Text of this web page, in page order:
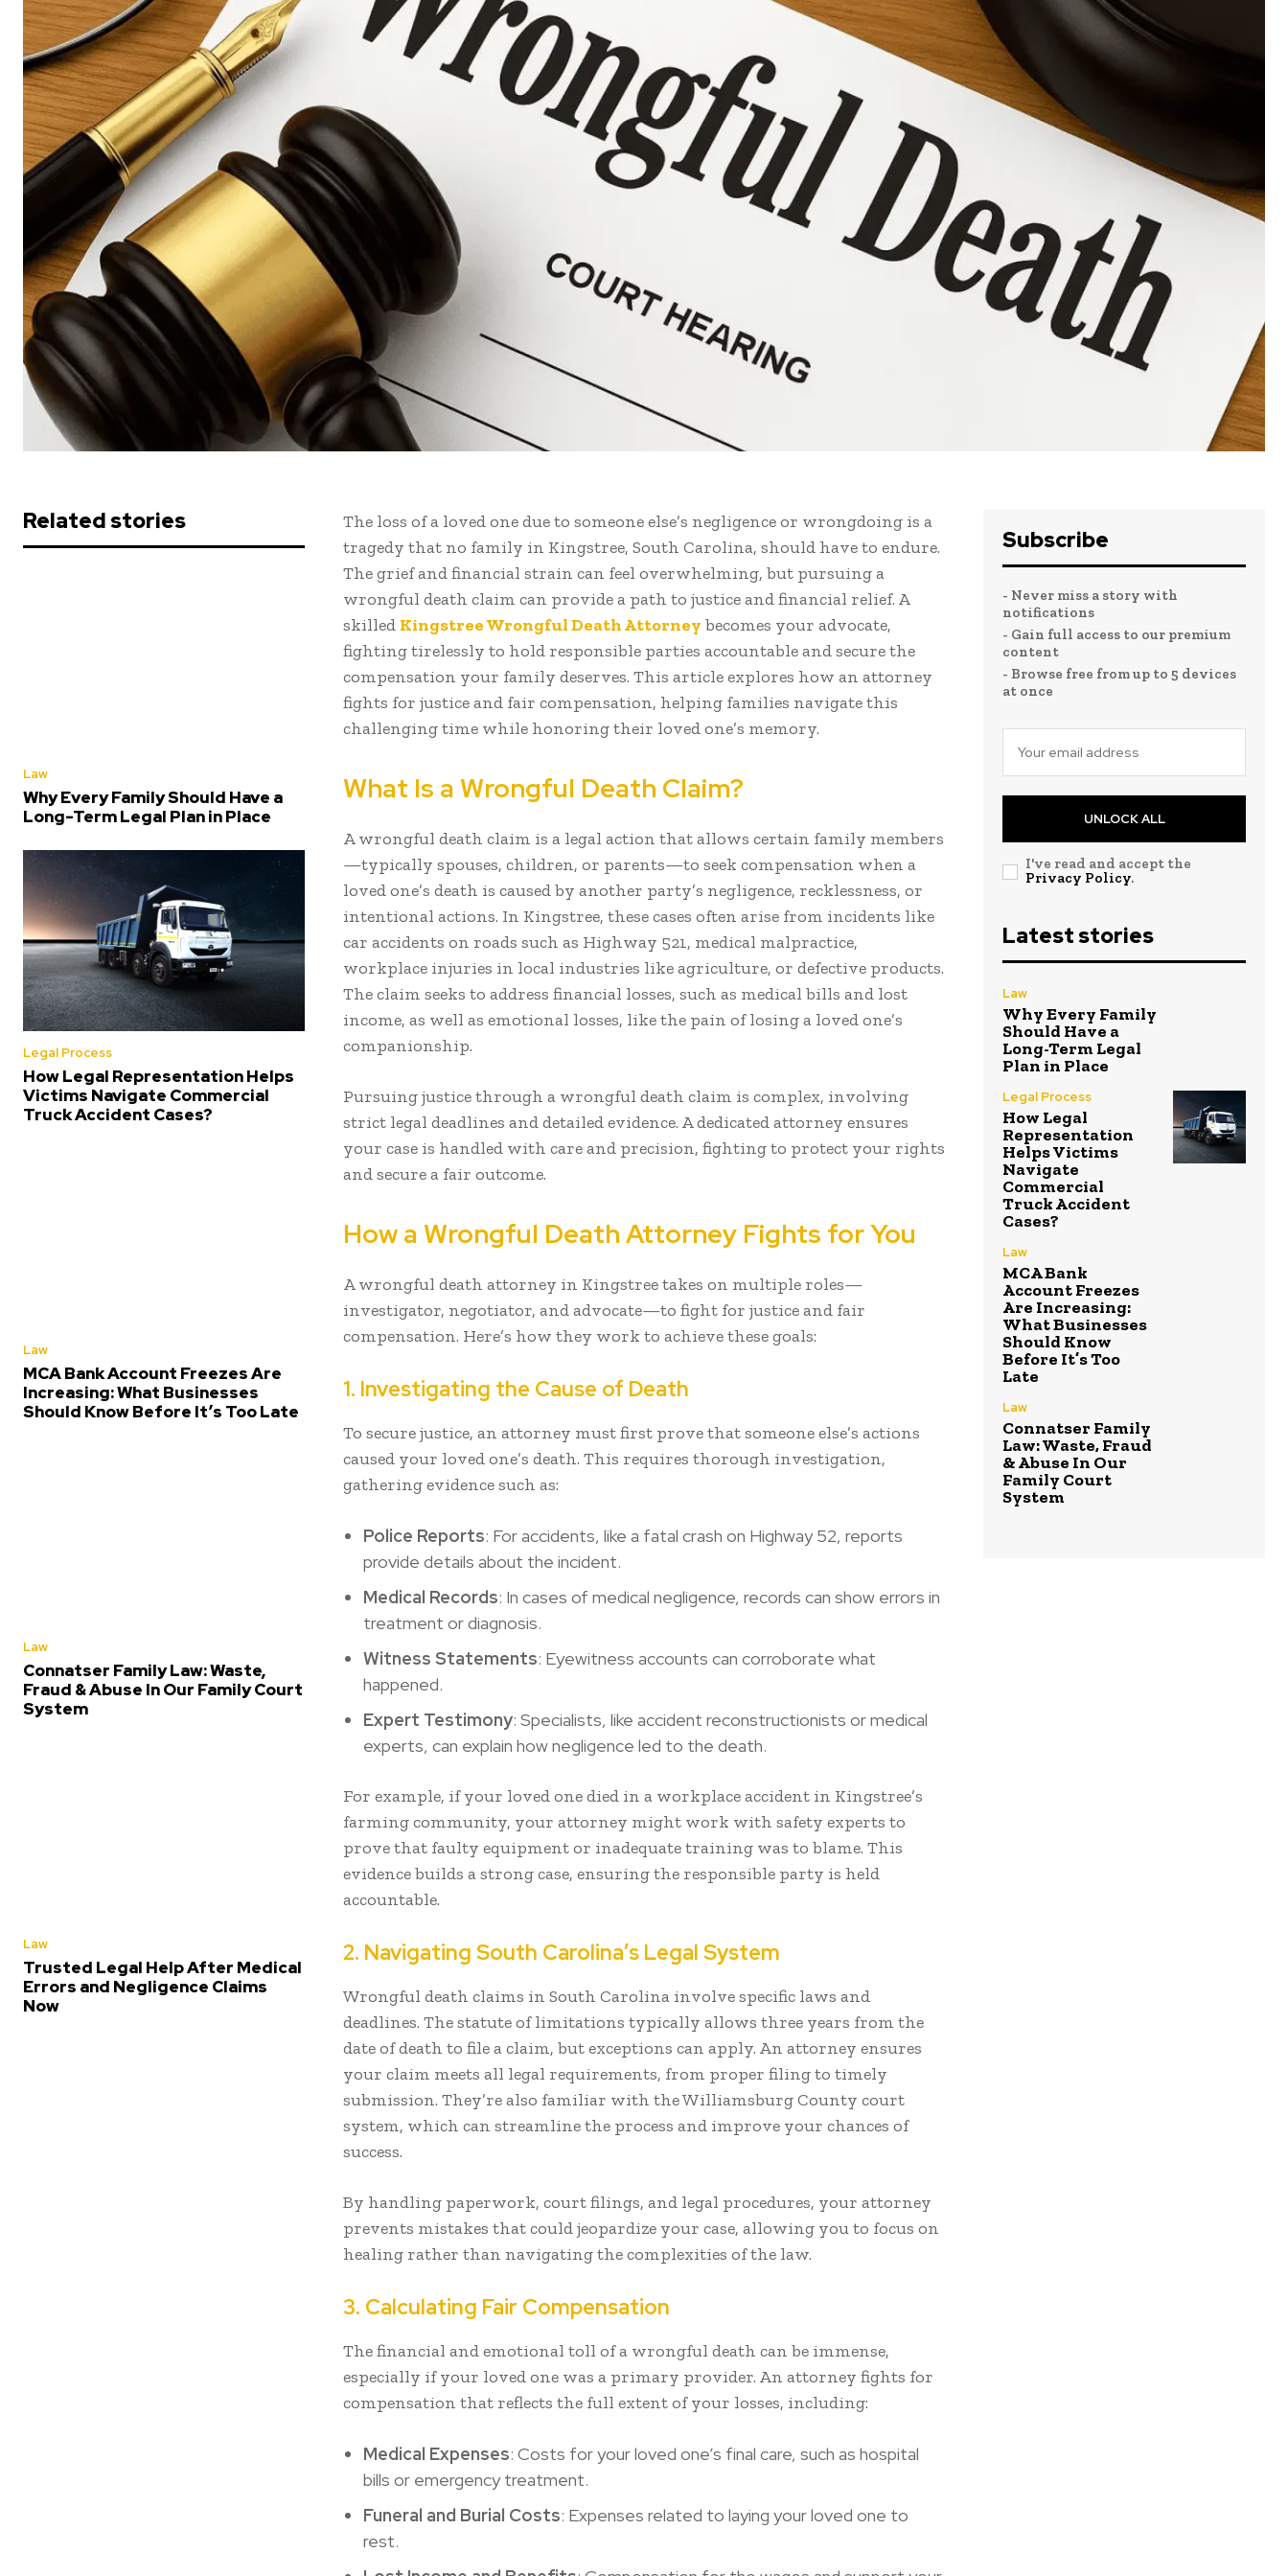
Related stories
Law
Why Every Family Should Have a
Long-Term Legal Plan in Place
Legal Process
How Legal Representation Helps
Victims Navigate Commercial
Truck Accident Cases?
Law
MCA Bank Account Freezes Are
Increasing: What Businesses
Should Know Before It’s Too Late
Law
Connatser Family Law: Waste,
Fraud & Abuse In Our Family Court
System
Law
Trusted Legal Help After Medical
Errors and Negligence Claims
Now
The loss of a loved one due to someone else’s negligence or wrongdoing is a
tragedy that no family in Kingstree, South Carolina, should have to endure.
The grief and financial strain can feel overwhelming, but pursuing a
wrongful death claim can provide a path to justice and financial relief. A
skilled Kingstree Wrongful Death Attorney becomes your advocate,
fighting tirelessly to hold responsible parties accountable and secure the
compensation your family deserves. This article explores how an attorney
fights for justice and fair compensation, helping families navigate this
challenging time while honoring their loved one’s memory.
What Is a Wrongful Death Claim?
A wrongful death claim is a legal action that allows certain family members
—typically spouses, children, or parents—to seek compensation when a
loved one’s death is caused by another party’s negligence, recklessness, or
intentional actions. In Kingstree, these cases often arise from incidents like
car accidents on roads such as Highway 521, medical malpractice,
workplace injuries in local industries like agriculture, or defective products.
The claim seeks to address financial losses, such as medical bills and lost
income, as well as emotional losses, like the pain of losing a loved one’s
companionship.
Pursuing justice through a wrongful death claim is complex, involving
strict legal deadlines and detailed evidence. A dedicated attorney ensures
your case is handled with care and precision, fighting to protect your rights
and secure a fair outcome.
How a Wrongful Death Attorney Fights for You
A wrongful death attorney in Kingstree takes on multiple roles—
investigator, negotiator, and advocate—to fight for justice and fair
compensation. Here’s how they work to achieve these goals:
1. Investigating the Cause of Death
To secure justice, an attorney must first prove that someone else’s actions
caused your loved one’s death. This requires thorough investigation,
gathering evidence such as:
Police Reports: For accidents, like a fatal crash on Highway 52, reports
provide details about the incident.
Medical Records: In cases of medical negligence, records can show errors in
treatment or diagnosis.
Witness Statements: Eyewitness accounts can corroborate what
happened.
Expert Testimony: Specialists, like accident reconstructionists or medical
experts, can explain how negligence led to the death.
For example, if your loved one died in a workplace accident in Kingstree’s
farming community, your attorney might work with safety experts to
prove that faulty equipment or inadequate training was to blame. This
evidence builds a strong case, ensuring the responsible party is held
accountable.
2. Navigating South Carolina’s Legal System
Wrongful death claims in South Carolina involve specific laws and
deadlines. The statute of limitations typically allows three years from the
date of death to file a claim, but exceptions can apply. An attorney ensures
your claim meets all legal requirements, from proper filing to timely
submission. They’re also familiar with the Williamsburg County court
system, which can streamline the process and improve your chances of
success.
By handling paperwork, court filings, and legal procedures, your attorney
prevents mistakes that could jeopardize your case, allowing you to focus on
healing rather than navigating the complexities of the law.
3. Calculating Fair Compensation
The financial and emotional toll of a wrongful death can be immense,
especially if your loved one was a primary provider. An attorney fights for
compensation that reflects the full extent of your losses, including:
Medical Expenses: Costs for your loved one’s final care, such as hospital
bills or emergency treatment.
Funeral and Burial Costs: Expenses related to laying your loved one to
rest.
Subscribe
- Never miss a story with
notifications
- Gain full access to our premium
content
- Browse free from up to 5 devices
at once
UNLOCK ALL
I've read and accept the
Privacy Policy.
Latest stories
Law
Why Every Family
Should Have a
Long-Term Legal
Plan in Place
Legal Process
How Legal
Representation
Helps Victims
Navigate
Commercial
Truck Accident
Cases?
Law
MCA Bank
Account Freezes
Are Increasing:
What Businesses
Should Know
Before It’s Too
Late
Law
Connatser Family
Law: Waste, Fraud
& Abuse In Our
Family Court
System